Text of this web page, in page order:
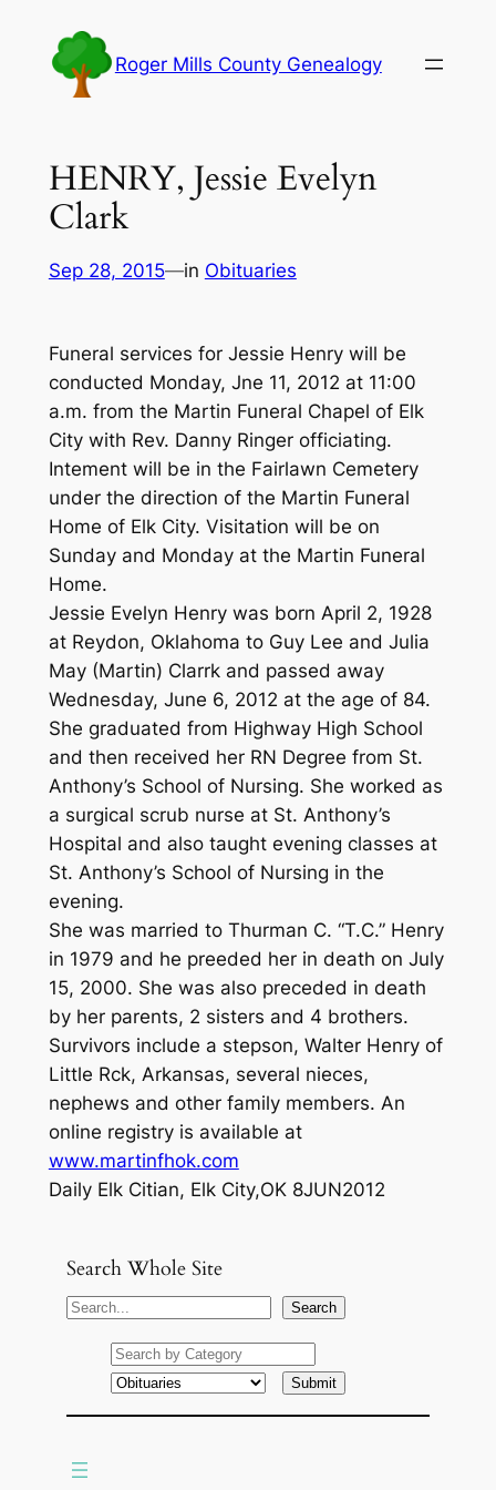
content
Roger Mills County Genealogy
HENRY, Jessie Evelyn
Clark
Sep 28, 2015—in Obituaries
Funeral services for Jessie Henry will be
conducted Monday, Jne 11, 2012 at 11:00
a.m. from the Martin Funeral Chapel of Elk
City with Rev. Danny Ringer officiating.
Intement will be in the Fairlawn Cemetery
under the direction of the Martin Funeral
Home of Elk City. Visitation will be on
Sunday and Monday at the Martin Funeral
Home.
Jessie Evelyn Henry was born April 2, 1928
at Reydon, Oklahoma to Guy Lee and Julia
May (Martin) Clarrk and passed away
Wednesday, June 6, 2012 at the age of 84.
She graduated from Highway High School
and then received her RN Degree from St.
Anthony’s School of Nursing. She worked as
a surgical scrub nurse at St. Anthony’s
Hospital and also taught evening classes at
St. Anthony’s School of Nursing in the
evening.
She was married to Thurman C. “T.C.” Henry
in 1979 and he preeded her in death on July
15, 2000. She was also preceded in death
by her parents, 2 sisters and 4 brothers.
Survivors include a stepson, Walter Henry of
Little Rck, Arkansas, several nieces,
nephews and other family members. An
online registry is available at
www.martinfhok.com
Daily Elk Citian, Elk City,OK 8JUN2012
Search Whole Site
S
Search